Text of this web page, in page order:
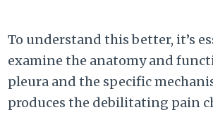
To understand this better, it’s
examine the anatomy and
pleura and the specific
produces the debilitating pain